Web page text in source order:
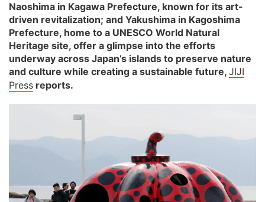
Naoshima in Kagawa Prefecture, known for its art-
driven revitalization; and Yakushima in Kagoshima
Prefecture, home to a UNESCO World Natural
Heritage site, offer a glimpse into the efforts
underway across Japan’s islands to preserve nature
and culture while creating a sustainable future, JIJI
Press reports.